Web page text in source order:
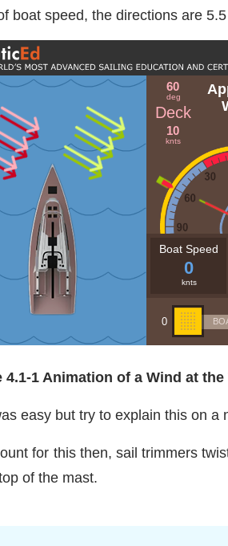
boat speed, the directions are
4.1-1 Animation of a Wind at
easy but try to explain this on a
for this then, sail trimmers
of the mast.